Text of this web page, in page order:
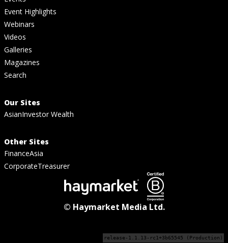
Event Highlights
Webinars
Videos
Galleries
Magazines
Search
Our Sites
AsianInvestor Wealth
Other Sites
FinanceAsia
CorporateTreasurer
© Haymarket Media Ltd.